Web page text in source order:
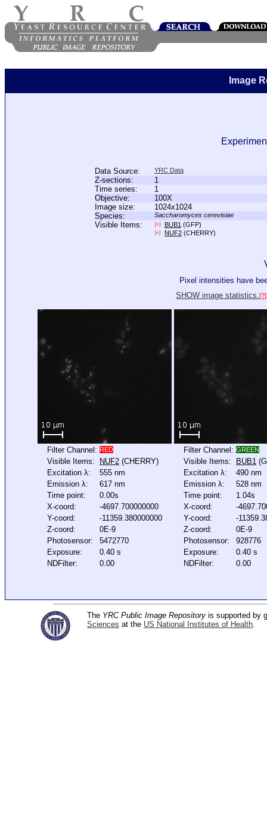
Image
Data Source: YRC Data
Z-sections:
1
Time series:
1
Objective:
100X
Image size:
1024x1024
Species:
Saccharomyces cerevisiae
Visible Items: [+] BUB1 (GFP)
[+] NUF2 (CHERRY)
Pixel intensities have
SHOW image statistics.[?]
Filter Channel: RED
Visible Items: NUF2 (CHERRY)
Excitation λ:
555 nm
Emission λ:
617 nm
Time point:
0.00s
X-coord:
-4697.700000000
Y-coord:
-11359.380000000
Z-coord:
0E-9
Photosensor:
5472770
Exposure:
0.40 s
NDFilter:
0.00
Filter Channel: GREEN
Visible Items: BUB1
Excitation λ:
490 nm
Emission λ:
528 nm
Time point:
1.04s
X-coord:
-
Y-coord:
-
Z-coord:
0E-9
Photosensor:
928776
Exposure:
0.40 s
NDFilter:
0.00
The YRC Public Image Repository is supported by
Sciences at the US National Institutes of Health